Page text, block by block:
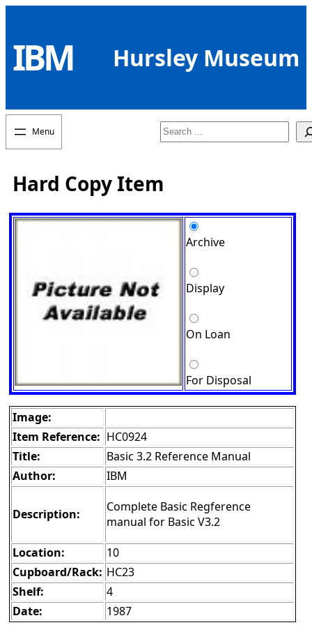
content
IBM Hursley Museum
Search
Hard Copy Item
Archive
Display
On Loan
For Disposal
Image:
Item Reference: HC0924
Title:
Basic 3.2 Reference Manual
Author:
IBM
Description:
Complete Basic Regference
manual for Basic V3.2
Location:
10
Cupboard/Rack: HC23
Shelf:
4
Date:
1987